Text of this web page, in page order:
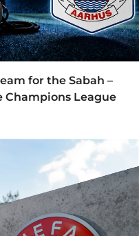
for the Sabah –
League